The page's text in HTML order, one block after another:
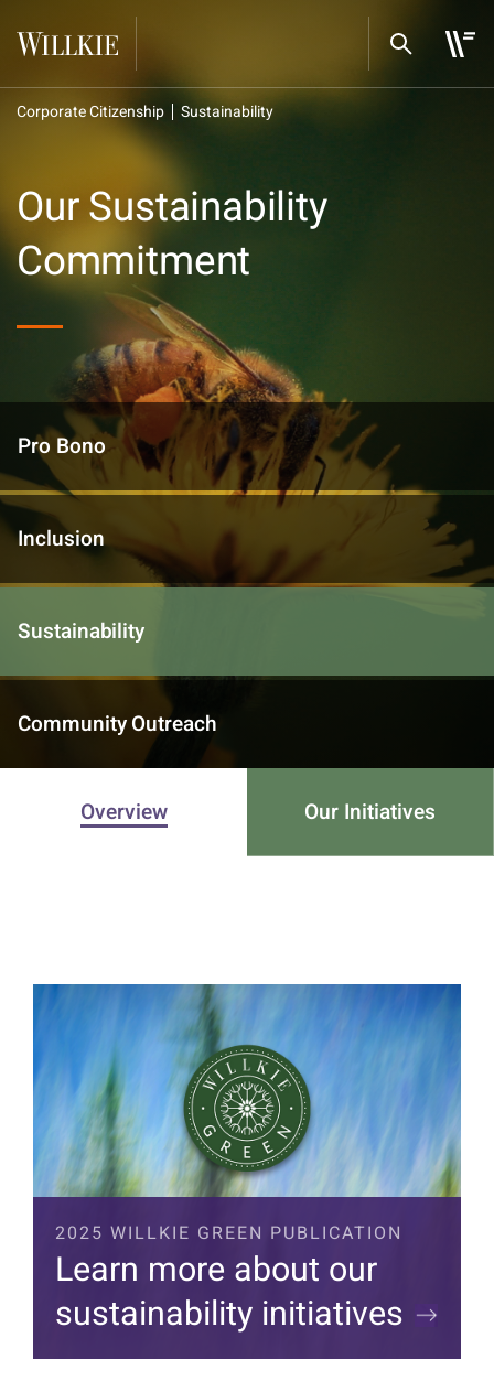
Corporate Citizenship Sustainability
Our Sustainability
Commitment
Pro Bono
Inclusion
Sustainability
Community Outreach
Overview Our Initiatives
2025 WILLKIE GREEN PUBLICATION
Learn more about our
sustainability initiatives